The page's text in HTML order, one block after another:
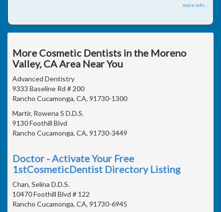
more info ...
More Cosmetic Dentists in the Moreno
Valley, CA Area Near You
Advanced Dentistry
9333 Baseline Rd # 200
Rancho Cucamonga, CA, 91730-1300
Martir, Rowena S D.D.S.
9130 Foothill Blvd
Rancho Cucamonga, CA, 91730-3449
Doctor - Activate Your Free
1stCosmeticDentist Directory Listing
Chan, Selina D.D.S.
10470 Foothill Blvd # 122
Rancho Cucamonga, CA, 91730-6945